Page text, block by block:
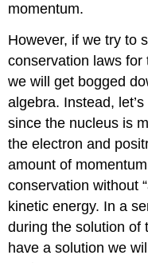
momentum.
However, if we try to
conservation laws
we will get bogged
algebra. Instead,
since the nucleus is
the electron and
amount of
conservation without
kinetic energy. In a
during the solution of
have a solution we